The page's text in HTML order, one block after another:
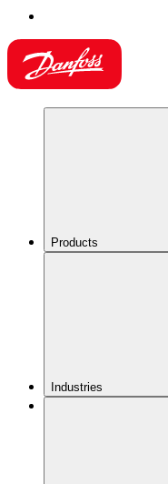
Products
Industries